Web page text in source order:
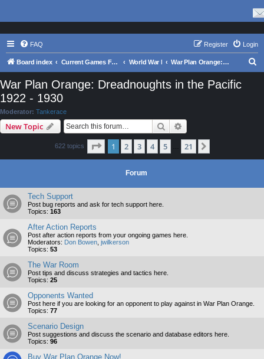
FAQ Login
Register
Board index Current Games From Matrix. World War I War Plan Orange: Dreadnoughts in the Pacific 1922 - 1930
War Plan Orange: Dreadnoughts in the Pacific
1922 - 1930
Moderator: Tankerace
New Topic Search
622 topics Page 1of 21
1 2 3 4 5 21
Forum
Tech Support
Post bug reports and ask for tech support here.
Topics: 163
After Action Reports
Post after action reports from your ongoing games here.
Moderators: Don Bowen jwilkerson
Topics: 53
The War Room
Post tips and discuss strategies and tactics here.
Topics: 25
Opponents Wanted
Post here if you are looking for an opponent to play against in War Plan Orange.
Topics: 77
Scenario Design
Post suggestions and discuss the scenario and database editors here.
Topics: 96
Buy War Plan Orange Now!